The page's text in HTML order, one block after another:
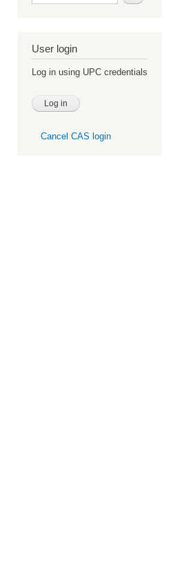
User login
Log in using UPC credentials
Cancel CAS login